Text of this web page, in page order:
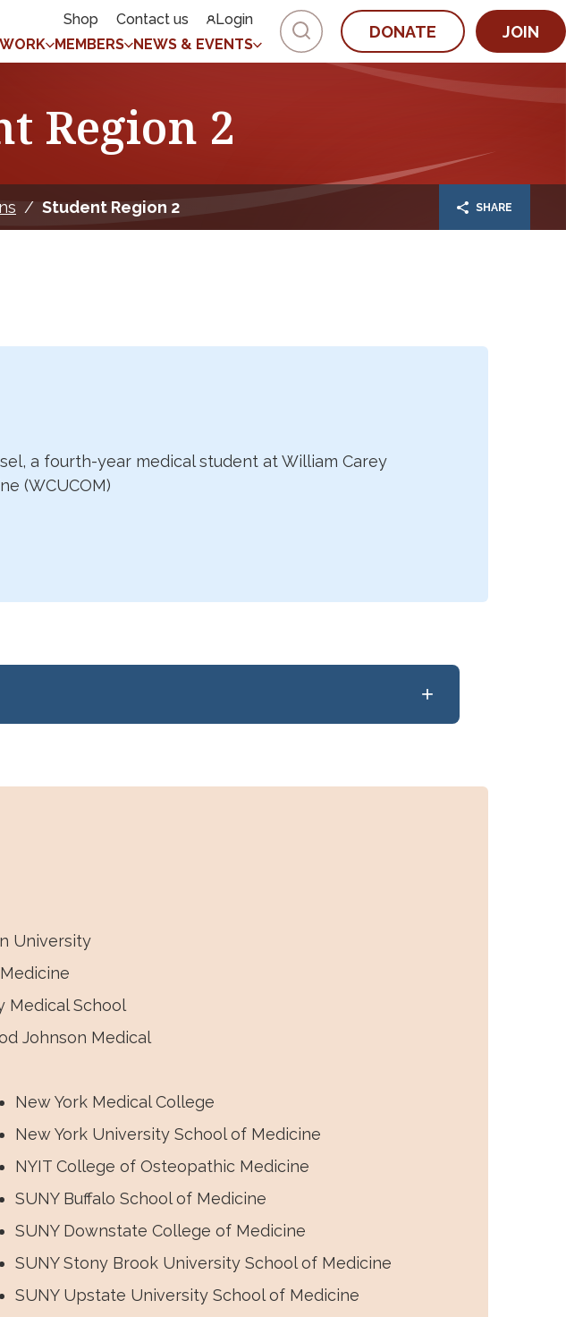
Shop Contact us
Login
MEMBERS NEWS & EVENTS
DONATE JOIN
Region 2
/ Student Region 2 SHARE
a fourth-year medical student at William Carey
(WCUCOM)
+
10 am to 4 pmat the University of Rochester School of
University
Medical School
Johnson Medical
New York Medical College
New York University School of Medicine
NYIT College of Osteopathic Medicine
SUNY Buffalo School of Medicine
SUNY Downstate College of Medicine
SUNY Stony Brook University School of Medicine
SUNY Upstate University School of Medicine